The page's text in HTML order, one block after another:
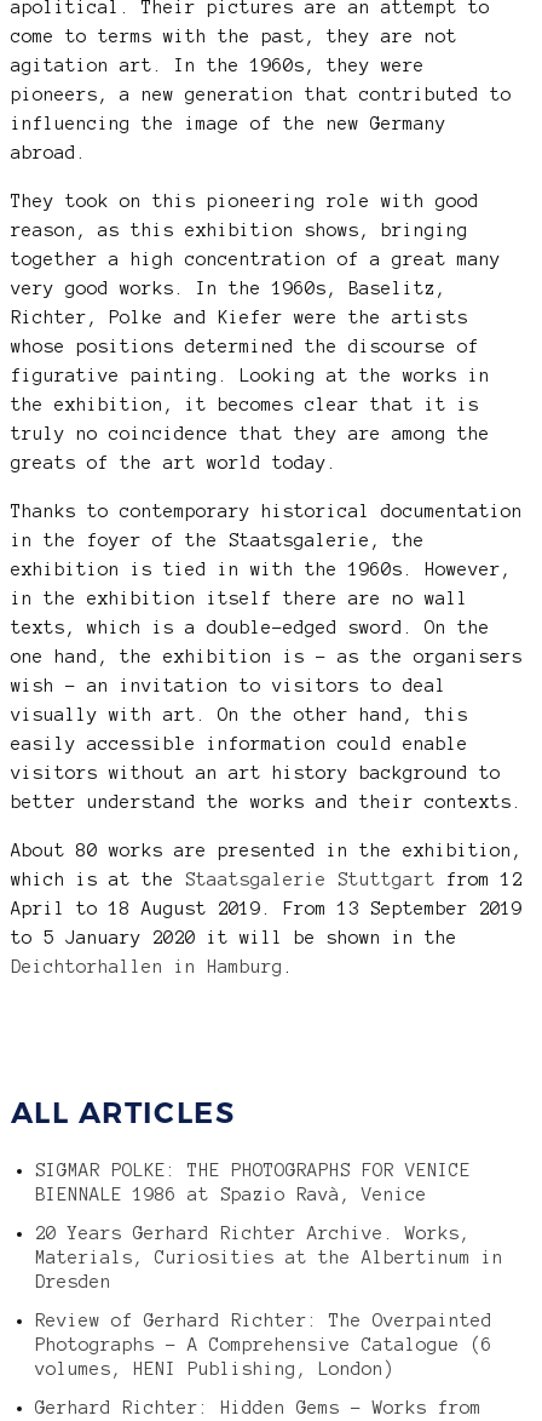
apolitical. Their pictures are an attempt to
come to terms with the past, they are not
agitation art. In the 1960s, they were
pioneers, a new generation that contributed to
influencing the image of the new Germany
abroad.
They took on this pioneering role with good
reason, as this exhibition shows, bringing
together a high concentration of a great many
very good works. In the 1960s, Baselitz,
Richter, Polke and Kiefer were the artists
whose positions determined the discourse of
figurative painting. Looking at the works in
the exhibition, it becomes clear that it is
truly no coincidence that they are among the
greats of the art world today.
Thanks to contemporary historical documentation
in the foyer of the Staatsgalerie, the
exhibition is tied in with the 1960s. However,
in the exhibition itself there are no wall
texts, which is a double-edged sword. On the
one hand, the exhibition is – as the organisers
wish – an invitation to visitors to deal
visually with art. On the other hand, this
easily accessible information could enable
visitors without an art history background to
better understand the works and their contexts.
About 80 works are presented in the exhibition,
which is at the Staatsgalerie Stuttgart from 12
April to 18 August 2019. From 13 September 2019
to 5 January 2020 it will be shown in the
Deichtorhallen in Hamburg
ALL ARTICLES
SIGMAR POLKE: THE PHOTOGRAPHS FOR VENICE
BIENNALE 1986 at Spazio Ravà, Venice
20 Years Gerhard Richter Archive. Works,
Materials, Curiosities at the Albertinum in
Dresden
Review of Gerhard Richter: The Overpainted
Photographs – A Comprehensive Catalogue (6
volumes, HENI Publishing, London)
Gerhard Richter: Hidden Gems – Works from